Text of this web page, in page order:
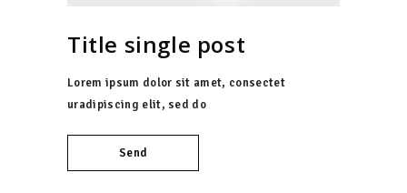
Title single post
Lorem ipsum dolor sit amet, consectet
uradipiscing elit, sed do
Send